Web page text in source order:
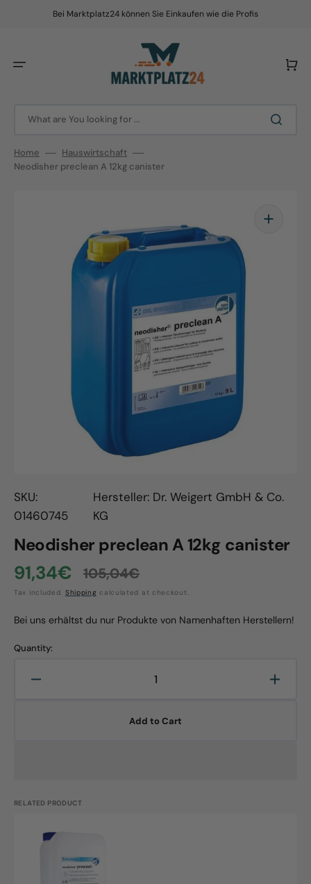
Bei Marktplatz24 können Sie Einkaufen wie die Profis
What are You looking for ...
Cart
Home
Hauswirtschaft
Neodisher preclean A 12kg canister
Open
media
1
in
gallery
view
SKU:
01460745
Hersteller: Dr. Weigert GmbH & Co.
KG
Neodisher preclean A 12kg canister
Sale
91,34€
Regular
price
105,04€
Tax included. Shipping calculated at checkout.
Bei uns erhältst du nur Produkte von Namenhaften Herstellern!
Quantity:
Decrease
Add to Cart
RELATED PRODUCT
Neodisher
prewash,